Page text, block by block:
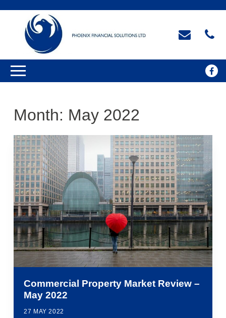
Month: May 2022
Commercial Property Market Review –
May 2022
27 MAY 2022